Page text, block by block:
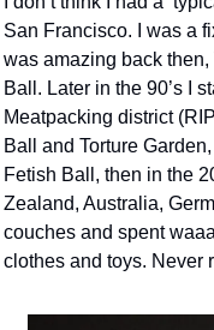
San Francisco. I was a
was amazing back
Ball. Later in the 90’s I
Meatpacking district
Ball and Torture
Fetish Ball, then in the
Zealand, Australia,
couches and spent
clothes and toys. Never